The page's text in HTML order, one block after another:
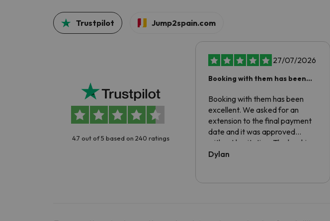
Trustpilot Jump2spain.com
4.7 out of 5 based on 240 ratings
27/07/2026
Booking with them has been
Booking with them has been
excellent. We asked for an
extension to the final payment
date and it was approved
without hesitation. The booking
experience has been awesome.
Dylan